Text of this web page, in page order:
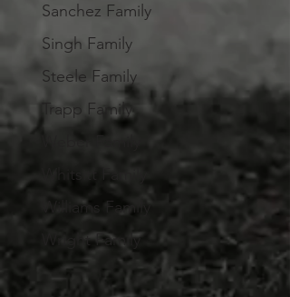
Sanchez Family
Singh Family
Steele Family
Trapp Family
Weber Family
Whitsitt Family
Williams Family
Wright Family